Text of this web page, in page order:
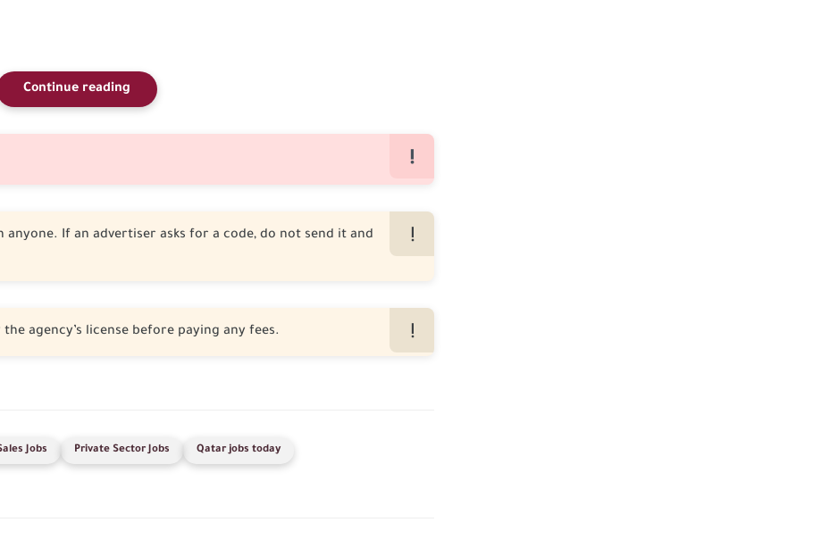
Continue reading
anyone. If an advertiser asks for a code, do not send it and
agency’s license before paying any fees.
Jobs Private Sector Jobs Qatar jobs today